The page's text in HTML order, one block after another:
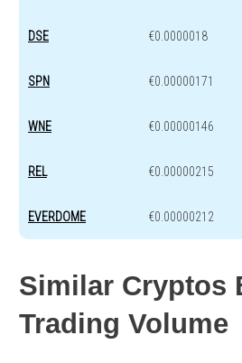
DSE €0.0000018
SPN €0.00000171
WNE €0.00000146
REL €0.00000215
EVERDOME €0.00000212
Similar Cryptos
Trading Volume